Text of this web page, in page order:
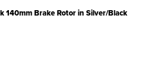
140mm Brake Rotor in Silver/Black